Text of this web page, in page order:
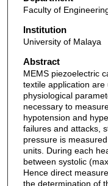
Faculty of
Institution
University of Malaya
Abstract
MEMS piezoelectric
textile application
physiological
necessary to
hypotension and
failures and attacks,
pressure is
units. During each
between systolic
Hence direct
the determination of